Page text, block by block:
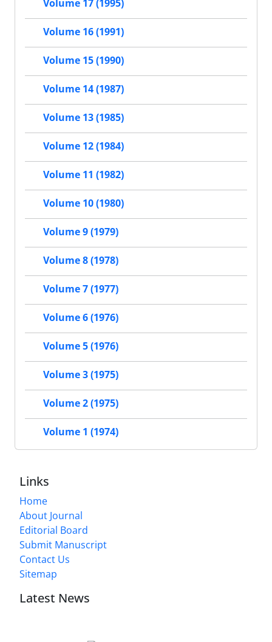
Volume 17 (1995)
Volume 16 (1991)
Volume 15 (1990)
Volume 14 (1987)
Volume 13 (1985)
Volume 12 (1984)
Volume 11 (1982)
Volume 10 (1980)
Volume 9 (1979)
Volume 8 (1978)
Volume 7 (1977)
Volume 6 (1976)
Volume 5 (1976)
Volume 3 (1975)
Volume 2 (1975)
Volume 1 (1974)
Links
Home
About Journal
Editorial Board
Submit Manuscript
Contact Us
Sitemap
Latest News